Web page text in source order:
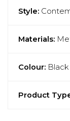
Style:
Materials:
Colour: Black
Product